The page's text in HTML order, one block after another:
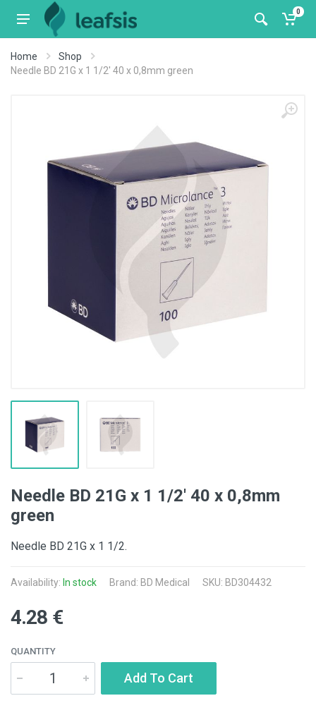
0
Home
Shop
Needle BD 21G x 1 1/2' 40 x 0,8mm green
Needle BD 21G x 1 1/2' 40 x 0,8mm
green
Needle BD 21G x 1 1/2.
Availability: In stock Brand: BD Medical SKU: BD304432
4.28 €
QUANTITY
Add To Cart